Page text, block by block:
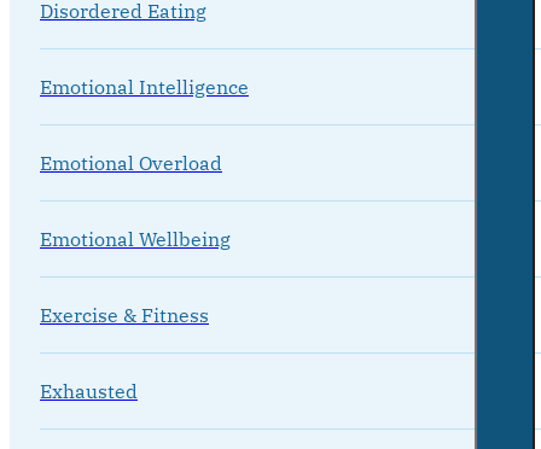
Disordered Eating
Emotional Intelligence
Emotional Overload
Emotional Wellbeing
Exercise & Fitness
Exhausted